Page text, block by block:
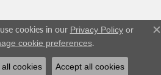
cookies in our Privacy Policyor
cookie preferences.
all cookies Accept all cookies